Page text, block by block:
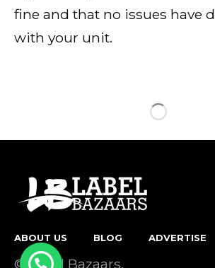
fine and that no issues have
with your unit.
ABOUT US BLOG ADVERTISE
© Label Bazaars.